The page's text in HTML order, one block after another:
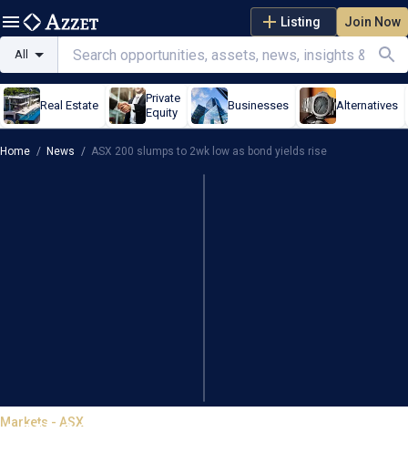
Listing Join Now
All
Real Estate
Private
Equity
Businesses Alternatives
Home / News / ASX 200 slumps to 2wk low as bond yields rise
Markets - ASX
ASX 200 slumps to 2wk low as